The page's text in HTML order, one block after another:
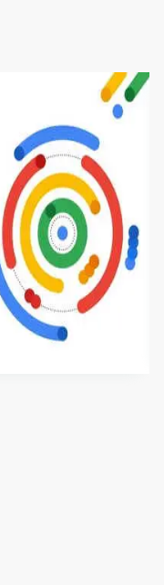
- English
course that
it is used, and
learning
Google Tools